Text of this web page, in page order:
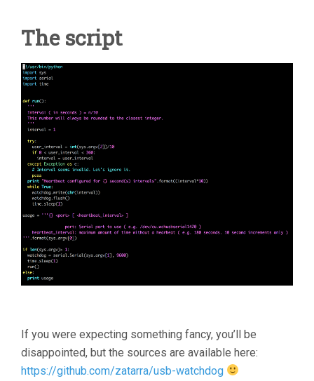
The script
If you were expecting something fancy, you’ll be
disappointed, but the sources are available here:
https://github.com/zatarra/usb-watchdog